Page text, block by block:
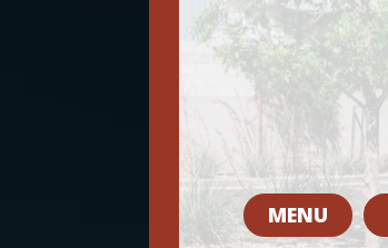
MENU